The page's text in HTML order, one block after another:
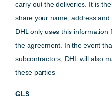
carry out the deliveries. It is
share your name, address and
DHL only uses this information
the agreement. In the event
subcontractors, DHL will also
these parties.
GLS